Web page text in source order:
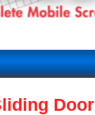
Door